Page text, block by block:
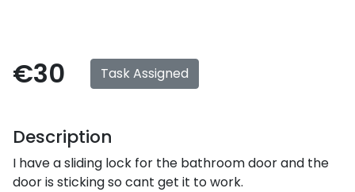
€30 Task Assigned
Description
I have a sliding lock for the bathroom door and the
door is sticking so cant get it to work.